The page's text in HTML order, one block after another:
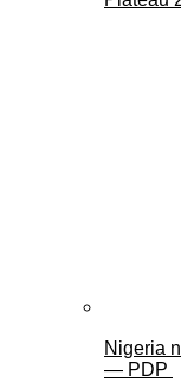
Nigeria
— PDP